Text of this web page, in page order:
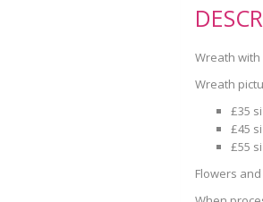
Wreath
Wreath
£35
£45
£55
Flowers